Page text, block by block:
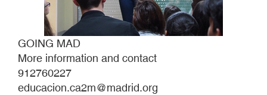
GOING MAD
More information and contact
912760227
educacion.ca2m@madrid.org